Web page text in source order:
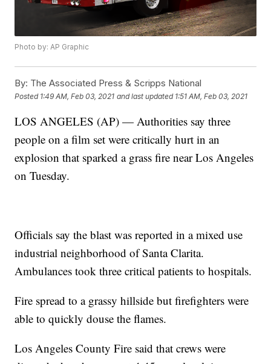
Photo by: AP Graphic
By: The Associated Press & Scripps National
Posted 1:49 AM, Feb 03, 2021 and last updated 1:51 AM, Feb 03, 2021
LOS ANGELES (AP) — Authorities say three
people on a film set were critically hurt in an
explosion that sparked a grass fire near Los Angeles
on Tuesday.
Officials say the blast was reported in a mixed use
industrial neighborhood of Santa Clarita.
Ambulances took three critical patients to hospitals.
Fire spread to a grassy hillside but firefighters were
able to quickly douse the flames.
Los Angeles County Fire said that crews were